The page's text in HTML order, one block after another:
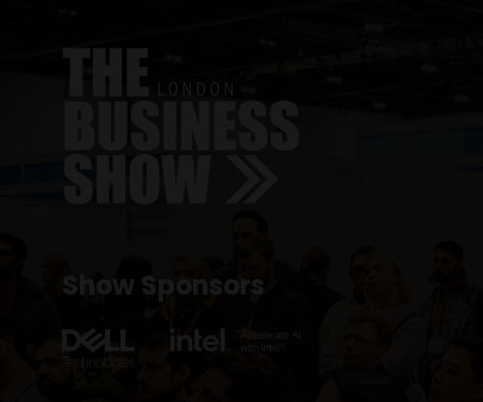
Show Sponsors